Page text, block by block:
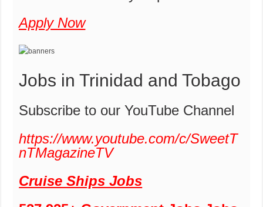
Apply Now
Jobs in Trinidad and Tobago
Subscribe to our YouTube Channel
https://www.youtube.com/c/SweetT
nTMagazineTV
Cruise Ships Jobs